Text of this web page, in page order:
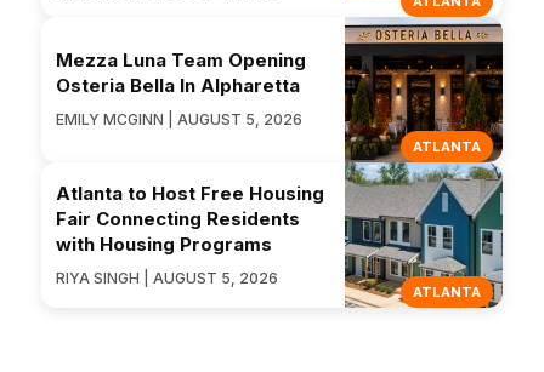
ATLANTA
Mezza Luna Team Opening
Osteria Bella In Alpharetta
EMILY MCGINN | AUGUST 5, 2026
ATLANTA
Atlanta to Host Free Housing
Fair Connecting Residents
with Housing Programs
RIYA SINGH | AUGUST 5, 2026